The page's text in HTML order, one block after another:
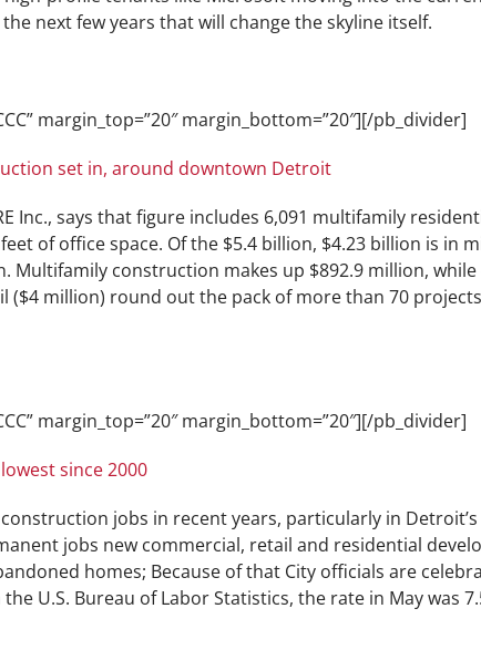
next few years that will change the skyline itself.
margin_top=”20″ margin_bottom=”20″][/pb_divider]
set in, around downtown Detroit
Inc., says that figure includes 6,091 multifamily
of office space. Of the $5.4 billion, $4.23 billion is in
Multifamily construction makes up $892.9 million, while
($4 million) round out the pack of more than 70
margin_top=”20″ margin_bottom=”20″][/pb_divider]
since 2000
jobs in recent years, particularly in
jobs new commercial, retail and residential
homes; Because of that City officials are
U.S. Bureau of Labor Statistics, the rate in May was